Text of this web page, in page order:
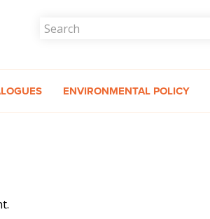
ENVIRONMENTAL POLICY